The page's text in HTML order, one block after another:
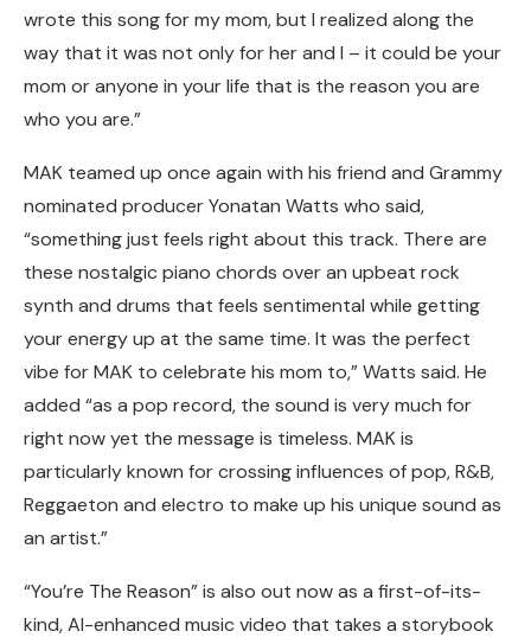
wrote this song for my mom, but I realized along the
way that it was not only for her and I – it could be your
mom or anyone in your life that is the reason you are
who you are.”
MAK teamed up once again with his friend and Grammy
nominated producer Yonatan Watts who said,
“something just feels right about this track. There are
these nostalgic piano chords over an upbeat rock
synth and drums that feels sentimental while getting
your energy up at the same time. It was the perfect
vibe for MAK to celebrate his mom to,” Watts said. He
added “as a pop record, the sound is very much for
right now yet the message is timeless. MAK is
particularly known for crossing influences of pop, R&B,
Reggaeton and electro to make up his unique sound as
an artist.”
“You’re The Reason” is also out now as a first-of-its-
kind, AI-enhanced music video that takes a storybook